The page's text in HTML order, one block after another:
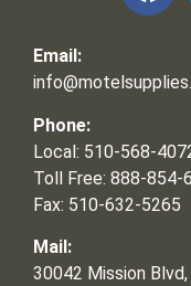
Email:
Phone:
Local: 510-568-
Toll Free: 888-854-
Fax: 510-632-5265
Mail:
30042 Mission